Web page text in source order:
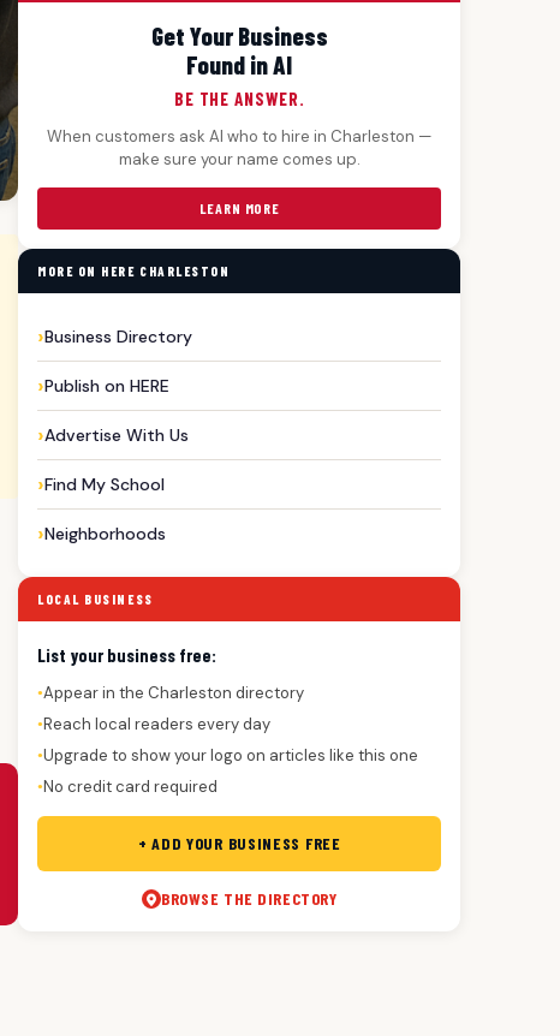
Get Your Business
Found in AI
BE THE ANSWER.
When customers ask AI who to hire in Charleston —
make sure your name comes up.
LEARN MORE
MORE ON HERE CHARLESTON
Business Directory
Publish on HERE
Advertise With Us
Find My School
Neighborhoods
LOCAL BUSINESS
List your business free:
●Appear in the Charleston directory
●Reach local readers every day
●Upgrade to show your logo on articles like this one
●No credit card required
+ ADD YOUR BUSINESS FREE
BROWSE THE DIRECTORY